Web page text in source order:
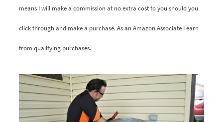
means I will make a commission at no extra cost to you should you
click through and make a purchase. As an Amazon Associate I earn
from qualifying purchases.